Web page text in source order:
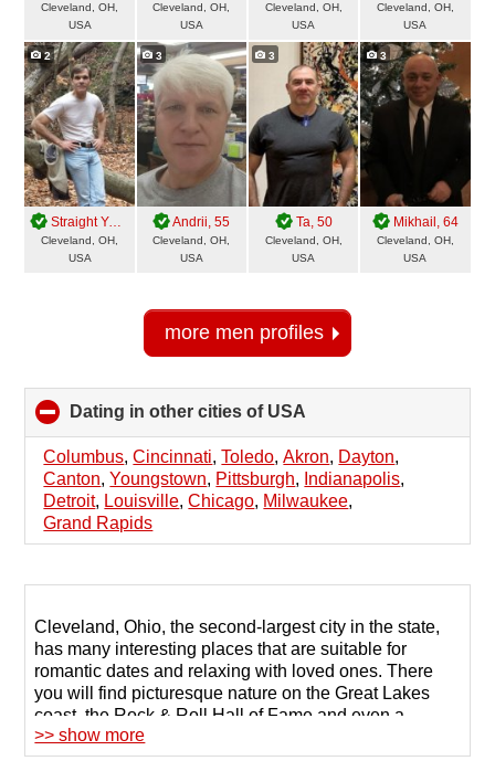
Cleveland, OH,
USA
Cleveland, OH,
USA
Cleveland, OH,
USA
Cleveland, OH,
USA
2
Straight Yes
Cleveland, OH,
USA
3
Andrii, 55
Cleveland, OH,
USA
3
Ta, 50
Cleveland, OH,
USA
3
Mikhail , 64
Cleveland, OH,
USA
more men profiles
Dating in other cities of USA
to
collapse
contents
Columbus,Cincinnati,Toledo,Akron, Dayton,
Canton,Youngstown, Pittsburgh, Indianapolis,
Detroit, Louisville,Chicago, Milwaukee,
Grand Rapids
Cleveland, Ohio, the second-largest city in the state,
has many interesting places that are suitable for
romantic dates and relaxing with loved ones. There
you will find picturesque nature on the Great Lakes
coast, the Rock & Roll Hall of Fame and even a
casino. Local people know how to have a good time,
and to find a suitable partner they often use dating
>> show more